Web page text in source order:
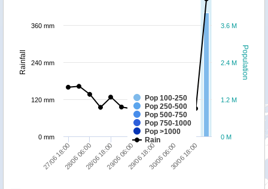
Population
Rainfall
Pop 100-250
Pop 250-500
Pop 500-750
Pop 750-1000
Pop >1000
Rain
27/06 18:0028/06 06:0028/06 18:0029/06 06:0029/06 18:0030/06 06:0030/06 18:00
0 M
1.2 M
2.4 M
3.6 M
0 mm
120 mm
240 mm
360 mm